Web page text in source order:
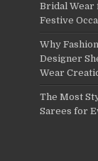
Bridal Wear
Festive
Why
Designer
Wear
The Most
Sarees for